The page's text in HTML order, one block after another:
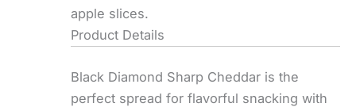
apple slices.
Product Details
Black Diamond Sharp Cheddar is the
perfect spread for flavorful snacking with